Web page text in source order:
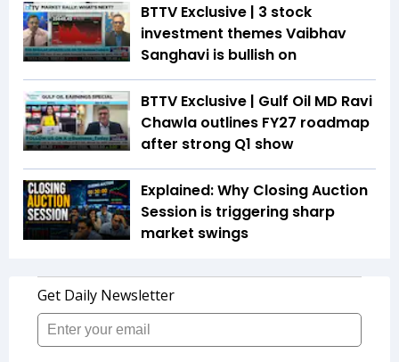
BTTV Exclusive | 3 stock
investment themes Vaibhav
Sanghavi is bullish on
BTTV Exclusive | Gulf Oil MD Ravi
Chawla outlines FY27 roadmap
after strong Q1 show
Explained: Why Closing Auction
Session is triggering sharp
market swings